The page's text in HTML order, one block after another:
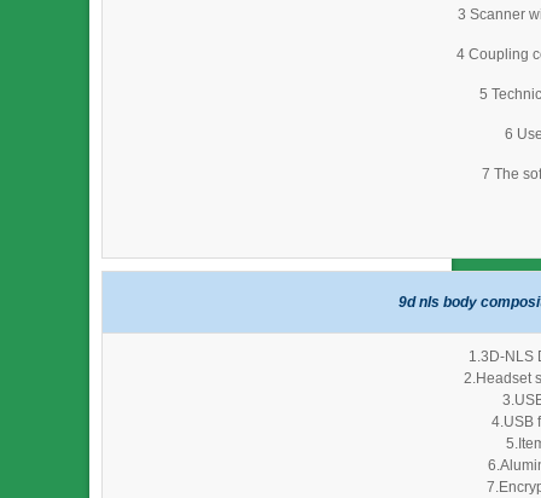
3 Scanner
4 Coupling
5
6
7 The
9d nls body
1.3D-NLS
2.Headset
4.USB